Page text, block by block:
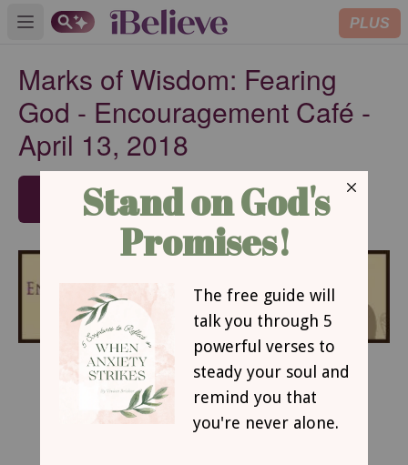
Open main menu PLUS
Marks of Wisdom: Fearing
God - Encouragement Café -
April 13, 2018
SUBSCRIBE
Marks of Wisdom: Fearing God
By Luann Prater
Friday, April 13, 2018